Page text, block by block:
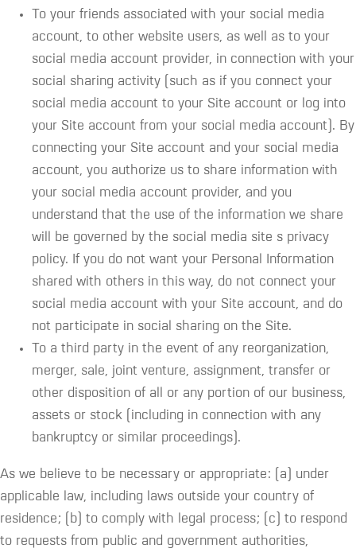
To your friends associated with your social media
account, to other website users, as well as to your
social media account provider, in connection with your
social sharing activity (such as if you connect your
social media account to your Site account or log into
your Site account from your social media account). By
connecting your Site account and your social media
account, you authorize us to share information with
your social media account provider, and you
understand that the use of the information we share
will be governed by the social media site s privacy
policy. If you do not want your Personal Information
shared with others in this way, do not connect your
social media account with your Site account, and do
not participate in social sharing on the Site.
To a third party in the event of any reorganization,
merger, sale, joint venture, assignment, transfer or
other disposition of all or any portion of our business,
assets or stock (including in connection with any
bankruptcy or similar proceedings).
As we believe to be necessary or appropriate: (a) under
applicable law, including laws outside your country of
residence; (b) to comply with legal process; (c) to respond
to requests from public and government authorities,